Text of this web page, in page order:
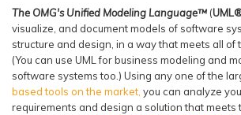
The OMG's Unified Modeling Language™ (
visualize, and document models of software
structure and design, in a way that meets all of
(You can use UML for business modeling and
software systems too.) Using any one of the
based tools on the market, you can analyze
requirements and design a solution that meets